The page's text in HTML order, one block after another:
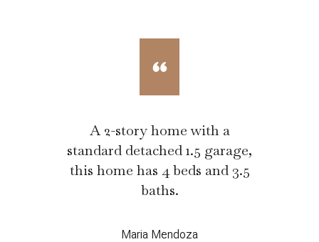
A 2-story home with a
standard detached 1.5 garage,
this home has 4 beds and 3.5
baths.
Maria Mendoza